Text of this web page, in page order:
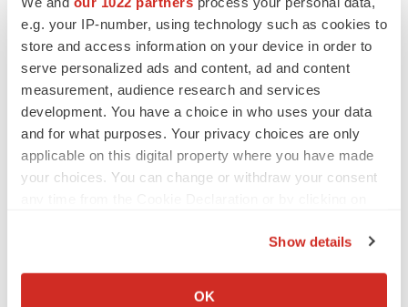
e.g. your IP-number, using technology such as cookies to
store and access information on your device in order to
serve personalized ads and content, ad and content
measurement, audience research and services
development. You have a choice in who uses your data
and for what purposes. Your privacy choices are only
applicable on this digital property where you have made
your choices. You can change or withdraw your consent
Collect information about your geographical location
Show details
OK